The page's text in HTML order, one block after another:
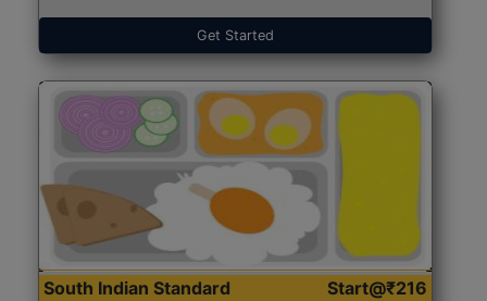
Get Started
South Indian Standard
Start@₹216